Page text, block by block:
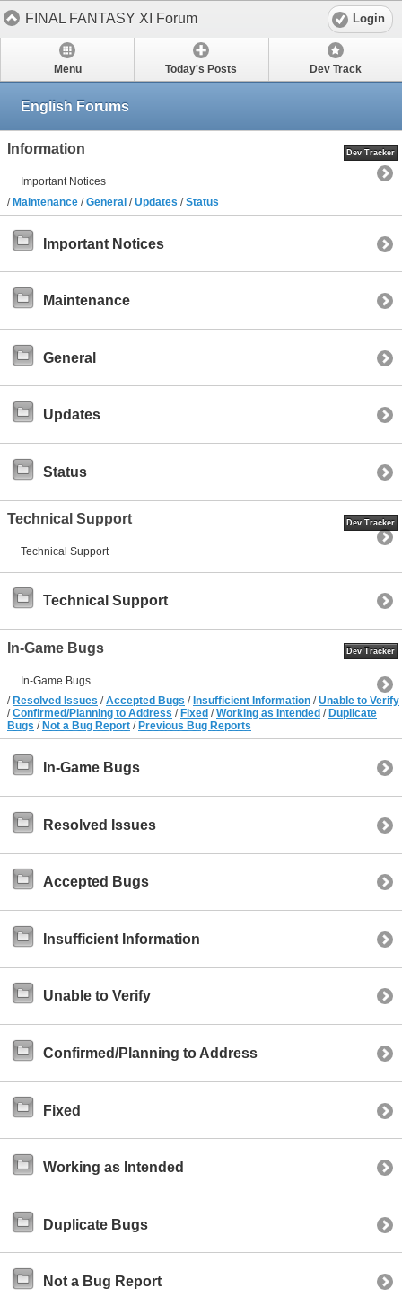
FINAL FANTASY XI Forum Login
Menu Today's Posts Dev Track
English Forums
Information Dev Tracker
Important Notices
/Maintenance /General /Updates /Status
Important Notices
Maintenance
General
Updates
Status
Technical Support Dev Tracker
Technical Support
Technical Support
In-Game Bugs Dev Tracker
In-Game Bugs
/ Resolved Issues /Accepted Bugs / Insufficient Information /Unable to Verify
/Confirmed/Planning to Address / Fixed /Working as Intended / Duplicate
Bugs / Not a Bug Report / Previous Bug Reports
In-Game Bugs
Resolved Issues
Accepted Bugs
Insufficient Information
Unable to Verify
Confirmed/Planning to Address
Fixed
Working as Intended
Duplicate Bugs
Not a Bug Report